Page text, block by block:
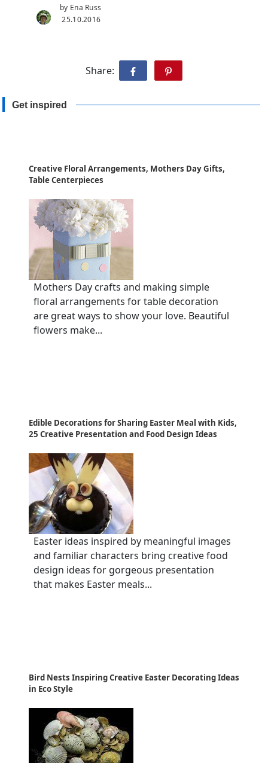
by Ena Russ
25.10.2016
Share:
Get inspired
Creative Floral Arrangements, Mothers Day Gifts,
Table Centerpieces
Mothers Day crafts and making simple
floral arrangements for table decoration
are great ways to show your love. Beautiful
flowers make...
Edible Decorations for Sharing Easter Meal with Kids,
25 Creative Presentation and Food Design Ideas
Easter ideas inspired by meaningful images
and familiar characters bring creative food
design ideas for gorgeous presentation
that makes Easter meals...
Bird Nests Inspiring Creative Easter Decorating Ideas
in Eco Style